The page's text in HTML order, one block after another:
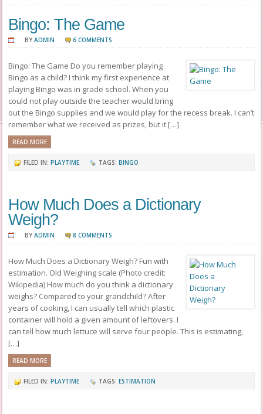
Bingo: The Game
BYADMIN 6 COMMENTS
Bingo: The Game Do you remember playing
Bingo as a child? I think my first experience at
playing Bingo was in grade school. When you
could not play outside the teacher would bring
out the Bingo supplies and we would play for the recess break. I can’t
remember what we received as prizes, but it […]
READ MORE
FILED IN:PLAYTIME TAGS:BINGO
How Much Does a Dictionary
Weigh?
BYADMIN 8 COMMENTS
How Much Does a Dictionary Weigh? Fun with
estimation. Old Weighing scale (Photo credit:
Wikipedia) How much do you think a dictionary
weighs? Compared to your grandchild? After
years of cooking, I can usually tell which plastic
container will hold a given amount of leftovers. I
can tell how much lettuce will serve four people. This is estimating,
[…]
READ MORE
FILED IN:PLAYTIME TAGS:ESTIMATION